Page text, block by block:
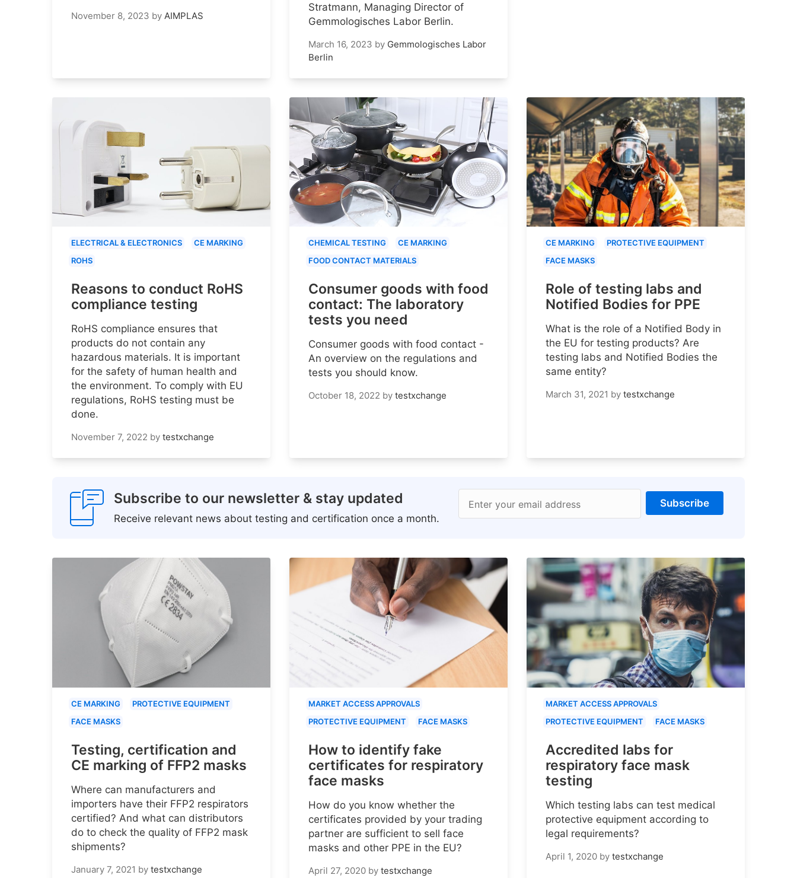
November 8, 2023 by AIMPLAS
Stratmann, Managing Director of
Gemmologisches Labor Berlin.
March 16, 2023 by Gemmologisches Labor
Berlin
ELECTRICAL & ELECTRONICS
CE MARKING
ROHS
Reasons to conduct RoHS
compliance testing
RoHS compliance ensures that
products do not contain any
hazardous materials. It is important
for the safety of human health and
the environment. To comply with EU
regulations, RoHS testing must be
done.
November 7, 2022 by testxchange
CHEMICAL TESTING
CE MARKING
FOOD CONTACT MATERIALS
Consumer goods with food
contact: The laboratory
tests you need
Consumer goods with food contact -
An overview on the regulations and
tests you should know.
October 18, 2022 by testxchange
CE MARKING
PROTECTIVE EQUIPMENT
FACE MASKS
Role of testing labs and
Notified Bodies for PPE
What is the role of a Notified Body in
the EU for testing products? Are
testing labs and Notified Bodies the
same entity?
March 31, 2021 by testxchange
Subscribe to our newsletter & stay updated
Receive relevant news about testing and certification once a month.
Enter your email address Subscribe
CE MARKING
PROTECTIVE EQUIPMENT
FACE MASKS
Testing, certification and
CE marking of FFP2 masks
Where can manufacturers and
importers have their FFP2 respirators
certified? And what can distributors
do to check the quality of FFP2 mask
shipments?
January 7, 2021 by testxchange
MARKET ACCESS APPROVALS
PROTECTIVE EQUIPMENT
FACE MASKS
How to identify fake
certificates for respiratory
face masks
How do you know whether the
certificates provided by your trading
partner are sufficient to sell face
masks and other PPE in the EU?
April 27, 2020 by testxchange
MARKET ACCESS APPROVALS
PROTECTIVE EQUIPMENT
FACE MASKS
Accredited labs for
respiratory face mask
testing
Which testing labs can test medical
protective equipment according to
legal requirements?
April 1, 2020 by testxchange